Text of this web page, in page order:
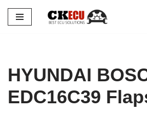
Skip
HYUNDAI
EDC16C39